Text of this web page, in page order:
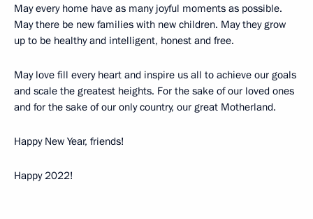
May every home have as many joyful moments as possible.
May there be new families with new children. May they grow
up to be healthy and intelligent, honest and free.
May love fill every heart and inspire us all to achieve our goals
and scale the greatest heights. For the sake of our loved ones
and for the sake of our only country, our great Motherland.
Happy New Year, friends!
Happy 2022!